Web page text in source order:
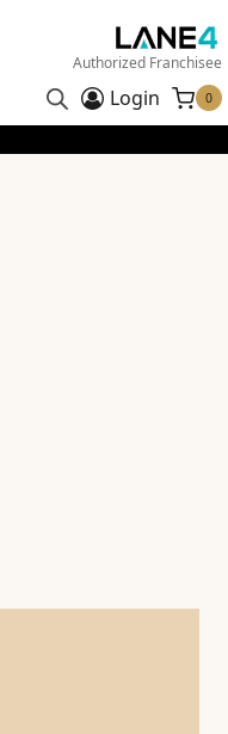
Authorized Franchisee
Login 0